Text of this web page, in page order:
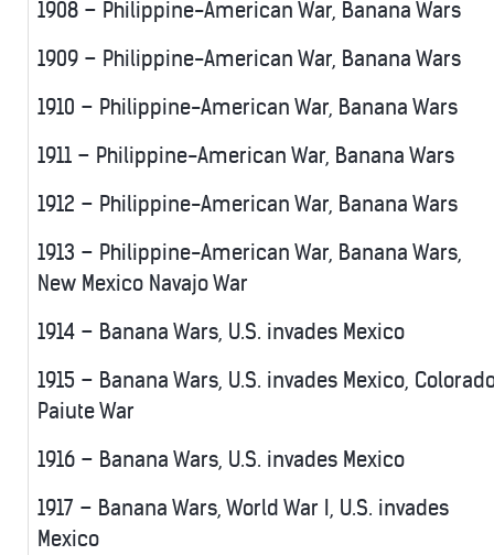
1908 – Philippine-American War, Banana Wars
1909 – Philippine-American War, Banana Wars
1910 – Philippine-American War, Banana Wars
1911 – Philippine-American War, Banana Wars
1912 – Philippine-American War, Banana Wars
1913 – Philippine-American War, Banana Wars,
New Mexico Navajo War
1914 – Banana Wars, U.S. invades Mexico
1915 – Banana Wars, U.S. invades Mexico,
Paiute War
1916 – Banana Wars, U.S. invades Mexico
1917 – Banana Wars, World War I, U.S. invades
Mexico